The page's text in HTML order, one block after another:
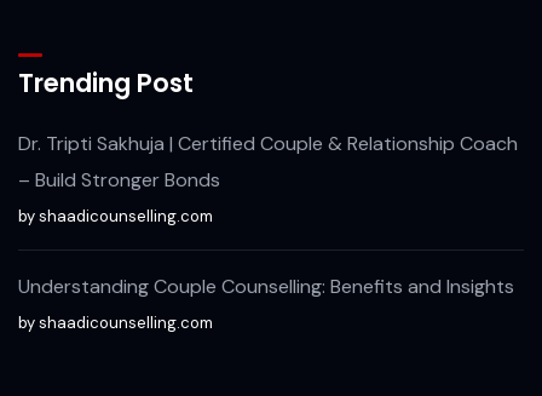
Trending Post
Dr. Tripti Sakhuja | Certified Couple & Relationship Coach
– Build Stronger Bonds
by shaadicounselling.com
Understanding Couple Counselling: Benefits and Insights
by shaadicounselling.com